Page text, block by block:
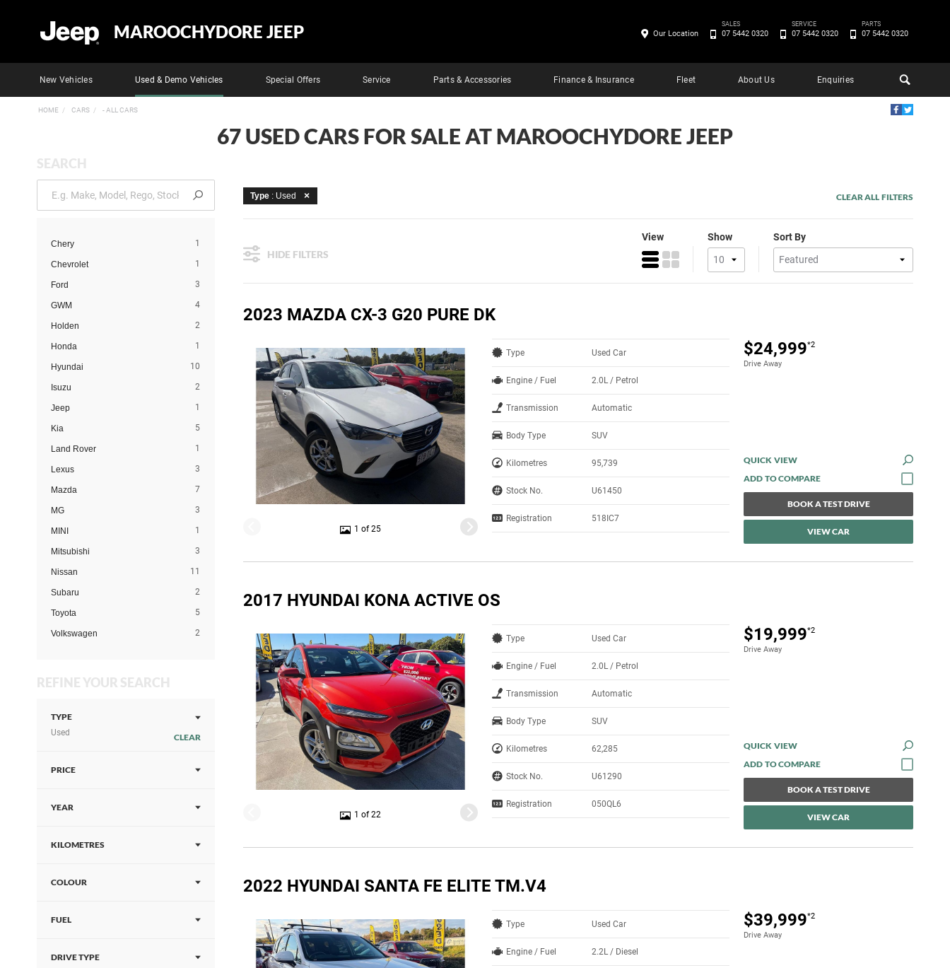
MAROOCHYDORE JEEP
New Vehicles Used & Demo Vehicles Special Offers Service Parts & Accessories Finance & Insurance Fleet About Us Enquiries
Our Location
SALES
07 5442 0320
SERVICE
07 5442 0320
PARTS
07 5442 0320
HOME CARS - ALL CARS
67 USED CARS FOR SALE AT MAROOCHYDORE JEEP
SEARCH
Chery 1
Chevrolet 1
Ford 3
GWM 4
Holden 2
Honda 1
Hyundai 10
Isuzu 2
Jeep 1
Kia 5
Land Rover 1
Lexus 3
Mazda 7
MG 3
MINI 1
Mitsubishi 3
Nissan 11
Subaru 2
Toyota 5
Volkswagen 2
REFINE YOUR SEARCH
TYPE
Used CLEAR
PRICE
YEAR
KILOMETRES
COLOUR
FUEL
DRIVE TYPE
Type : Used CLEAR ALL FILTERS
HIDE FILTERS
View Show Sort By
2023 MAZDA CX-3 G20 PURE DK
1 of 25
$24,999*2
Drive Away
Type Used Car
Engine / Fuel 2.0L / Petrol
Transmission Automatic
Body Type SUV
Kilometres 95,739
Stock No. U61450
Registration 518IC7
QUICK VIEW
BOOK A TEST DRIVE
VIEW CAR
2017 HYUNDAI KONA ACTIVE OS
1 of 22
$19,999*2
Drive Away
Type Used Car
Engine / Fuel 2.0L / Petrol
Transmission Automatic
Body Type SUV
Kilometres 62,285
Stock No. U61290
Registration 050QL6
QUICK VIEW
BOOK A TEST DRIVE
VIEW CAR
2022 HYUNDAI SANTA FE ELITE TM.V4
$39,999*2
Drive Away
Type Used Car
Engine / Fuel 2.2L / Diesel